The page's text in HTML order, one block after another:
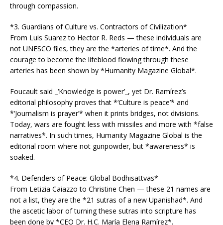
through compassion.
*3. Guardians of Culture vs. Contractors of Civilization*
From Luis Suarez to Hector R. Reds — these individuals are
not UNESCO files, they are the *arteries of time*. And the
courage to become the lifeblood flowing through these
arteries has been shown by *Humanity Magazine Global*.
Foucault said _‘Knowledge is power’_, yet Dr. Ramírez’s
editorial philosophy proves that *‘Culture is peace’* and
*‘Journalism is prayer’* when it prints bridges, not divisions.
Today, wars are fought less with missiles and more with *false
narratives*. In such times, Humanity Magazine Global is the
editorial room where not gunpowder, but *awareness* is
soaked.
*4. Defenders of Peace: Global Bodhisattvas*
From Letizia Caiazzo to Christine Chen — these 21 names are
not a list, they are the *21 sutras of a new Upanishad*. And
the ascetic labor of turning these sutras into scripture has
been done by *CEO Dr. H.C. María Elena Ramírez*.